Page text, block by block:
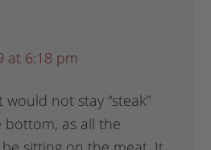
at 6:18 pm
not stay “steak”
bottom, as all the